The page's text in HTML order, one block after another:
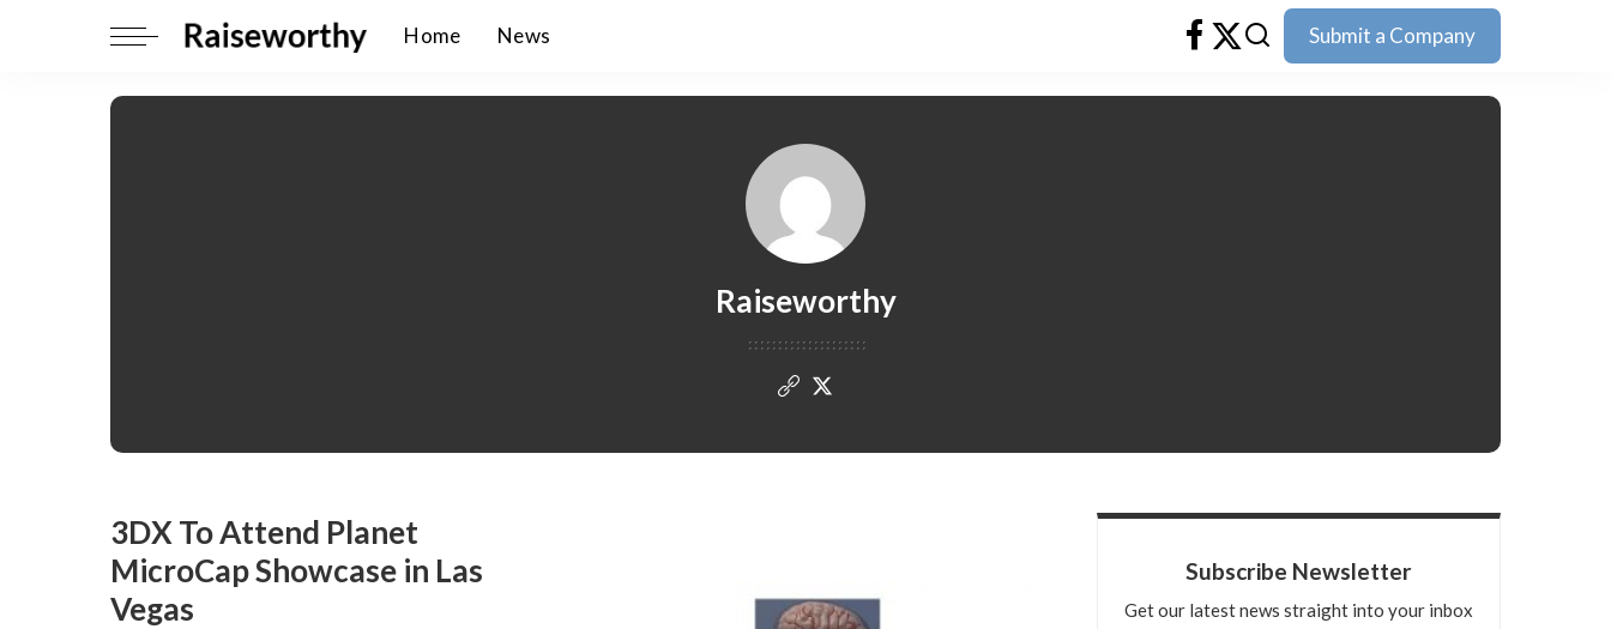
Home News Submit a Company
Raiseworthy
3DX To Attend Planet
MicroCap Showcase in Las
Vegas
Subscribe Newsletter
Get our latest news straight into your inbox